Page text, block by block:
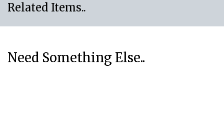
Related Items..
Need Something Else..